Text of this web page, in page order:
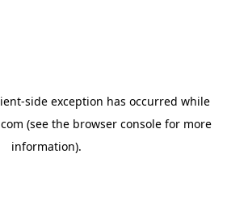
-side exception has occurred while
(see the browser console for more
information).